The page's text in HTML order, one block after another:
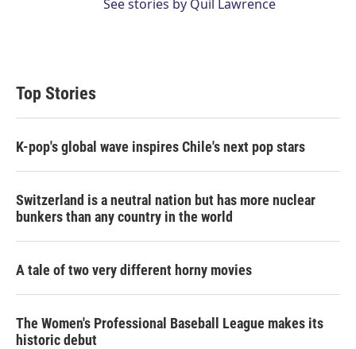
See stories by Quil Lawrence
Top Stories
K-pop's global wave inspires Chile's next pop stars
Switzerland is a neutral nation but has more nuclear
bunkers than any country in the world
A tale of two very different horny movies
The Women's Professional Baseball League makes its
historic debut